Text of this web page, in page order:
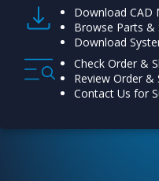
Download CAD
Browse Parts &
Download
Check Order &
Review Order
Contact Us for